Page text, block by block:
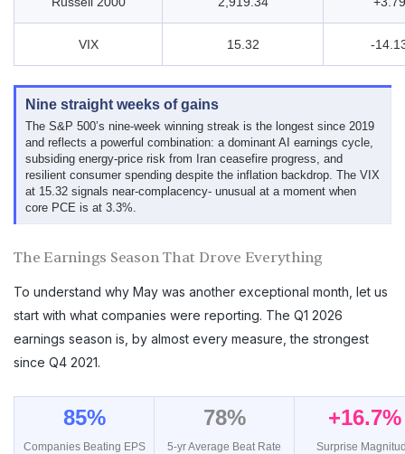
VIX 15.32 -
Nine straight weeks of gains
The S&P 500’s nine-week winning streak is the longest since 2019
and reflects a powerful combination: a dominant AI earnings cycle,
subsiding energy-price risk from Iran ceasefire progress, and
resilient consumer spending despite the inflation backdrop. The VIX
at 15.32 signals near-complacency- unusual at a moment when
core PCE is at 3.3%.
The Earnings Season That Drove Everything
To understand why May was another exceptional month, let us
start with what companies were reporting. The Q1 2026
earnings season is, by almost every measure, the strongest
since Q4 2021.
85%
Companies Beating EPS
78%
5-yr Average Beat Rate
+16.7%
Surprise